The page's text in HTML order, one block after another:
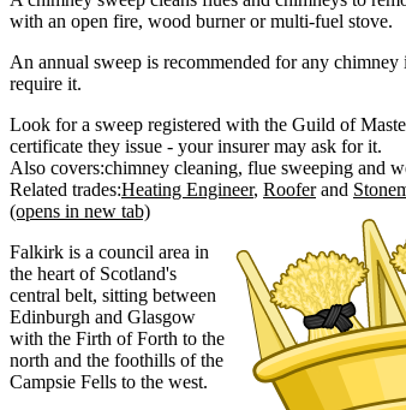
with an open fire, wood burner or multi-fuel stove.
An annual sweep is recommended for any
require it.
Look for a sweep registered with the Guild of
certificate they issue - your insurer may ask for it.
Also covers:chimney cleaning flue sweeping
Related trades:Heating Engineer Roofer
(opens in new tab)
Falkirk is a council area in
the heart of Scotland's
central belt, sitting between
Edinburgh and Glasgow
with the Firth of Forth to the
north and the foothills of the
Campsie Fells to the west.